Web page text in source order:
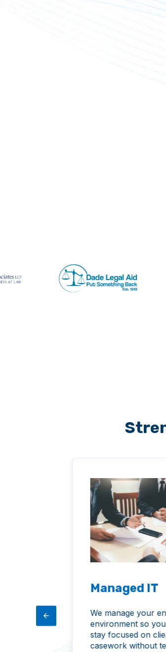
Managed IT
We manage your
environment so
stay focused on
casework without